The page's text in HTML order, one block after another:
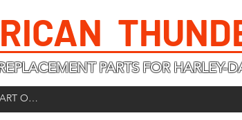
PARTS FOR HARLEY-